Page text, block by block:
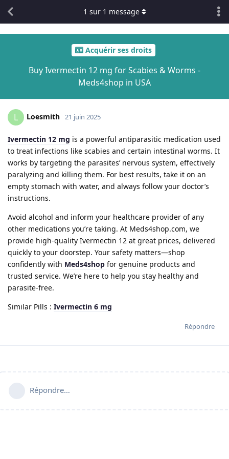
Acquérir ses droits
Buy Ivermectin 12 mg for Scabies & Worms -
Meds4shop in USA
1 sur 1 message
L Loesmith 21 juin 2025
Ivermectin 12 mg is a powerful antiparasitic medication used
to treat infections like scabies and certain intestinal worms. It
works by targeting the parasites’ nervous system, effectively
paralyzing and killing them. For best results, take it on an
empty stomach with water, and always follow your doctor’s
instructions.
Avoid alcohol and inform your healthcare provider of any
other medications you’re taking. At Meds4shop.com, we
provide high-quality Ivermectin 12 at great prices, delivered
quickly to your doorstep. Your safety matters—shop
confidently with Meds4shop for genuine products and
trusted service. We’re here to help you stay healthy and
parasite-free.
Similar Pills : Ivermectin 6 mg
Répondre
Répondre…